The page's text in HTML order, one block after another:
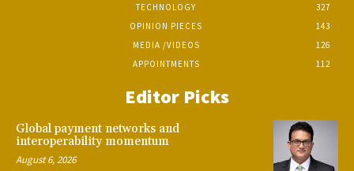
TECHNOLOGY
327
OPINION PIECES
143
MEDIA /VIDEOS
126
APPOINTMENTS
112
Editor Picks
Global payment networks and
interoperability momentum
August 6, 2026